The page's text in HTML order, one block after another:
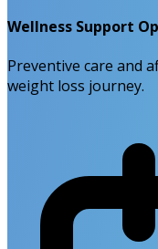
Wellness Support
Preventive care and
weight loss journey.